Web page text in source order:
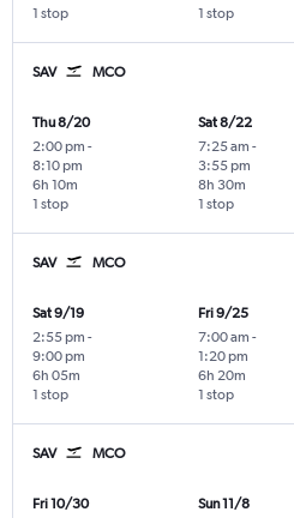
1 stop 1 stop
SAV MCO
Thu 8/20
2:00 pm -
8:10 pm
1 stop
6h 10m
Sat 8/22
7:25 am -
3:55 pm
1 stop
8h 30m
SAV MCO
Sat 9/19
2:55 pm -
9:00 pm
1 stop
6h 05m
Fri 9/25
7:00 am -
1:20 pm
1 stop
6h 20m
SAV MCO
Fri 10/30
Sun 11/8